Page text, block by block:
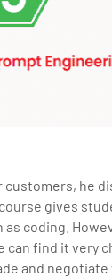
he
gives
coding.
find it very
and negotiate